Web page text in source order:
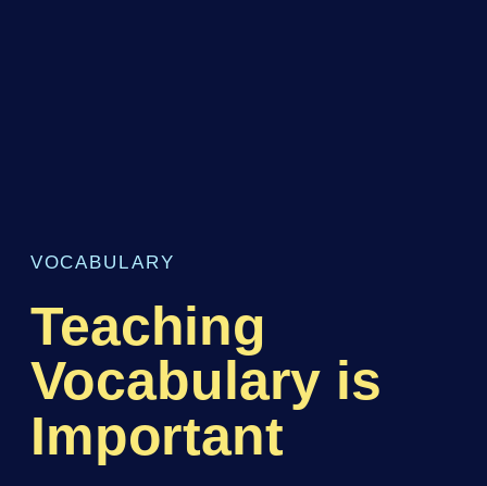
Teaching
Vocabulary is
Important
VOCABULARY